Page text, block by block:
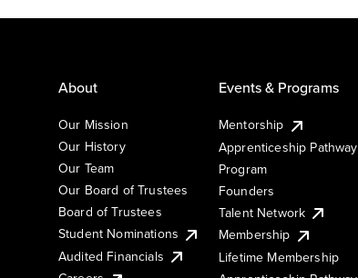
About
Our Mission
Our History
Our Team
Our Board of Trustees
Board of Trustees
Student Nominations
Audited Financials
Events & Programs
Mentorship
Apprenticeship Pathway
Program
Founders
Talent Network
Membership
Lifetime Membership